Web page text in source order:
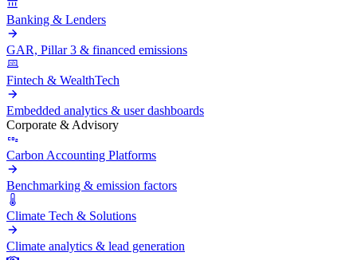
Banking & Lenders
GAR, Pillar 3 & financed emissions
Fintech & WealthTech
Embedded analytics & user dashboards
Corporate & Advisory
Carbon Accounting Platforms
Benchmarking & emission factors
Climate Tech & Solutions
Climate analytics & lead generation